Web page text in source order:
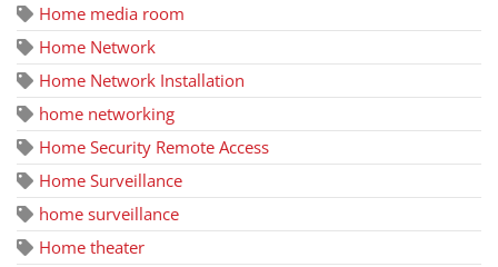
Home media room
Home Network
Home Network Installation
home networking
Home Security Remote Access
Home Surveillance
home surveillance
Home theater